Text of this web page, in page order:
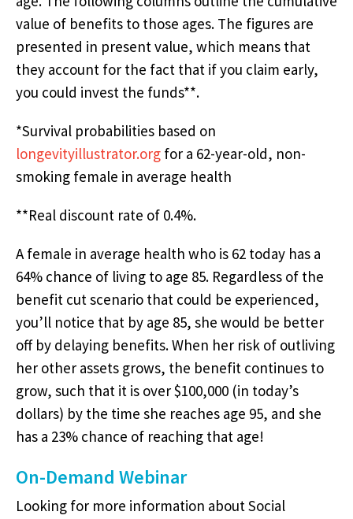
value of benefits to those ages. The figures are
presented in present value, which means that
they account for the fact that if you claim early,
you could invest the funds**.
*Survival probabilities based on
longevityillustrator.org for a 62-year-old, non-
smoking female in average health
**Real discount rate of 0.4%.
A female in average health who is 62 today has a
64% chance of living to age 85. Regardless of the
benefit cut scenario that could be experienced,
you’ll notice that by age 85, she would be better
off by delaying benefits. When her risk of outliving
her other assets grows, the benefit continues to
grow, such that it is over $100,000 (in today’s
dollars) by the time she reaches age 95, and she
has a 23% chance of reaching that age!
On-Demand Webinar
Looking for more information about Social